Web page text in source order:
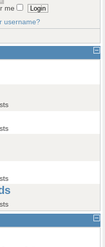
me
username?